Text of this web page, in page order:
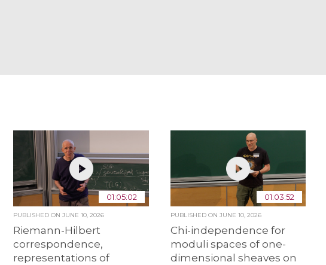
01:05:02
PUBLISHED ONJUNE 10, 2026
Riemann-Hilbert
correspondence,
representations of
01:03:52
PUBLISHED ON JUNE 10, 2026
Chi-independence for
moduli spaces of one-
dimensional sheaves on